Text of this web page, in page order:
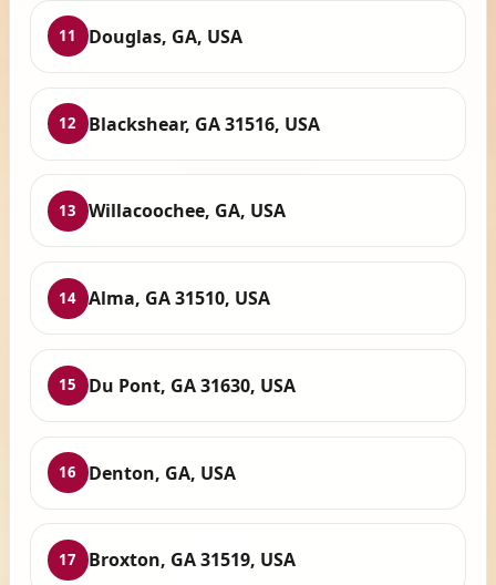
11 Douglas, GA, USA
12 Blackshear, GA 31516, USA
13 Willacoochee, GA, USA
14 Alma, GA 31510, USA
15 Du Pont, GA 31630, USA
16 Denton, GA, USA
17 Broxton, GA 31519, USA